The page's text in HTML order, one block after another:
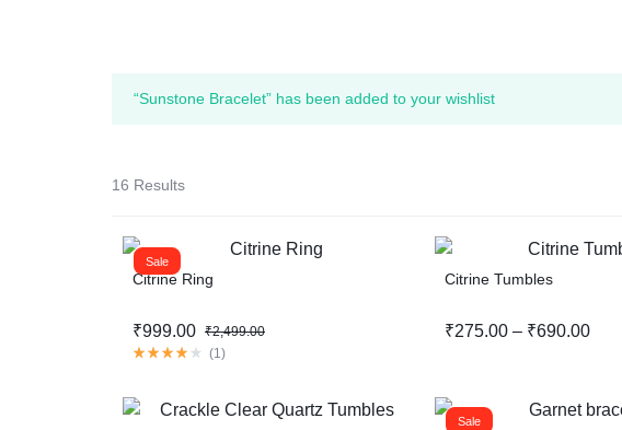
“Sunstone Bracelet” has been added to your wishlist
16 Results
Sale
Citrine Ring
₹2,499.00
₹999.00
(1)
Citrine Tumbles
₹275.00 – ₹690.00
Sale